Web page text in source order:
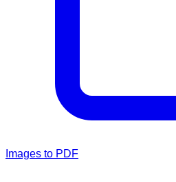
Images to PDF